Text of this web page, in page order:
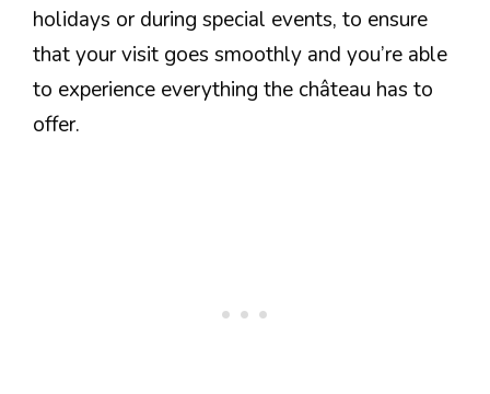
holidays or during special events, to ensure
that your visit goes smoothly and you’re able
to experience everything the château has to
offer.